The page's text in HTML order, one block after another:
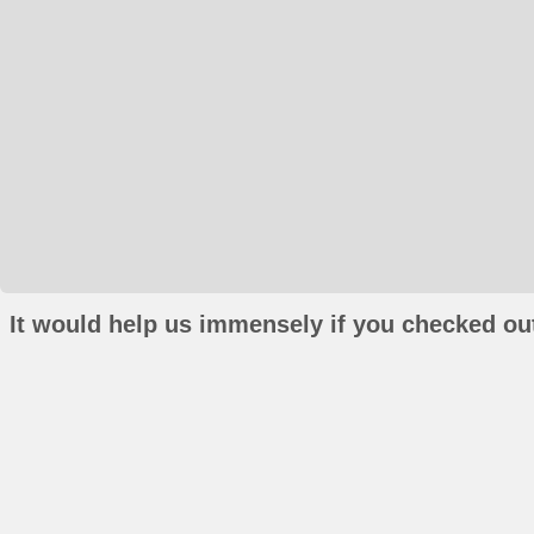
It would help us immensely if you checked